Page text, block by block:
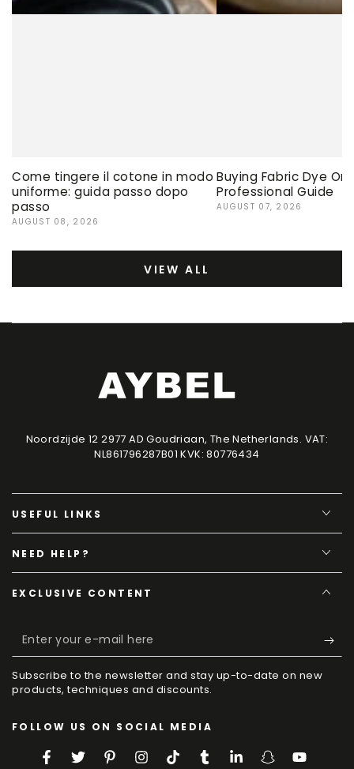
Come tingere il cotone in modo
uniforme: guida passo dopo
passo
AUGUST 08, 2026
Buying Fabric Dye
Professional Guide
AUGUST 07, 2026
VIEW ALL
Noordzijde 12 2977 AD Goudriaan, The Netherlands. VAT:
NL861796287B01 KVK: 80776434
USEFUL LINKS
NEED HELP?
EXCLUSIVE CONTENT
Enter
your
e-
here
Subscribe to the newsletter and stay up-to-date on new
products, techniques and discounts.
FOLLOW US ON SOCIAL MEDIA
FacebookTwitterPinterestInstagram
TikTokTumblrLinkedInSnapchatYouTube